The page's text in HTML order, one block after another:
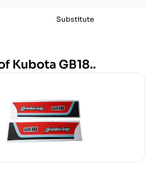
Substitute
Kubota GB18..